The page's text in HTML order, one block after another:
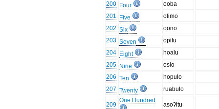
200 Four
ooba
201
Five
olimo
202 Six
oono
203 Seven
opitu
204 Eight
hoalu
205 Nine
osio
206 Ten
hopulo
207 Twenty ruabulo
209
One Hundred
asoʔitu